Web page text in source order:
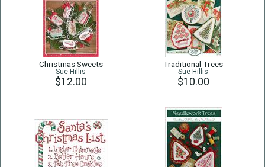
Christmas Sweets
Sue Hillis
$12.00
Traditional Trees
Sue Hillis
$10.00